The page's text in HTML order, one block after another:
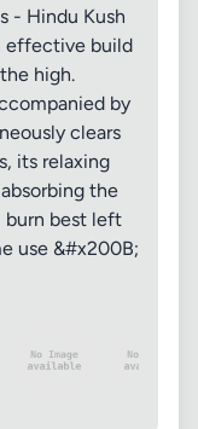
- Hindu Kush
effective build
high.
by
clears
its relaxing
the
burn best left
use &#x200B;